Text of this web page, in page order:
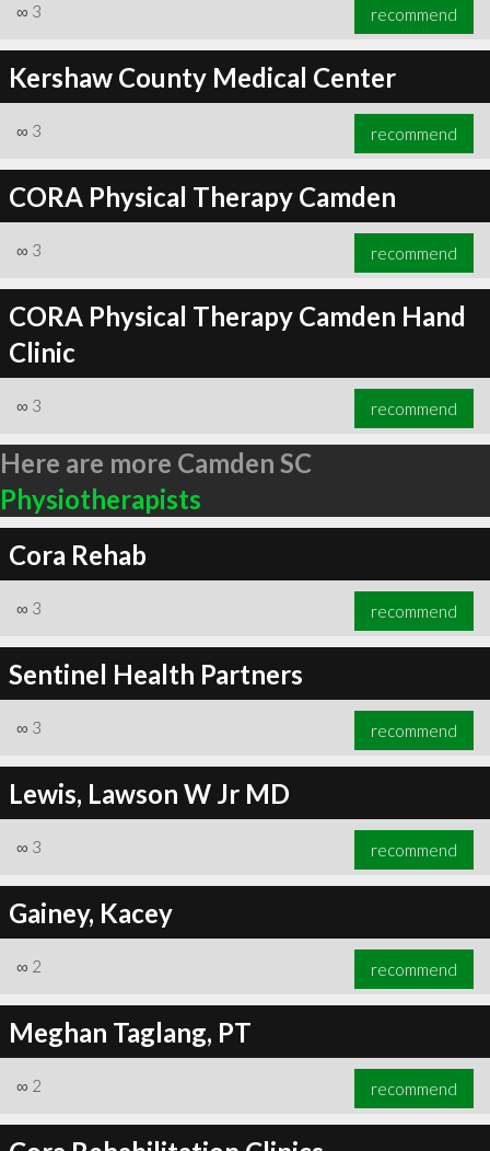
∞ 3 recommend
Kershaw County Medical Center
∞ 3 recommend
CORA Physical Therapy Camden
∞ 3 recommend
CORA Physical Therapy Camden Hand
Clinic
∞ 3 recommend
Here are more Camden SC
Physiotherapists
Cora Rehab
∞ 3 recommend
Sentinel Health Partners
∞ 3 recommend
Lewis, Lawson W Jr MD
∞ 3 recommend
Gainey, Kacey
∞ 2 recommend
Meghan Taglang, PT
∞ 2 recommend